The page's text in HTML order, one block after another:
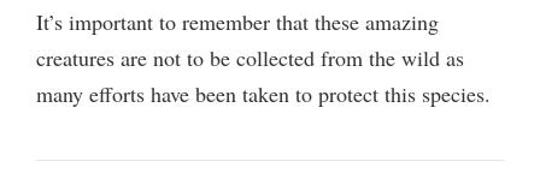
It’s important to remember that these amazing
creatures are not to be collected from the wild as
many efforts have been taken to protect this species.